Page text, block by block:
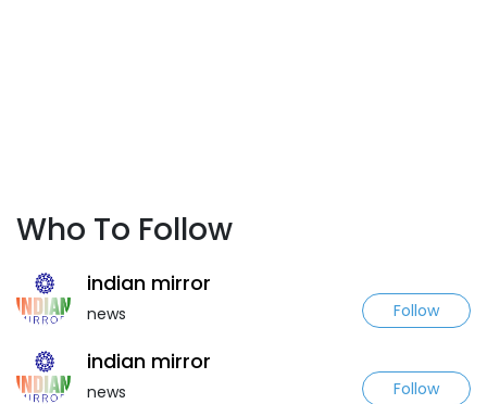
Who To Follow
indian mirror
news Follow
indian mirror
news Follow